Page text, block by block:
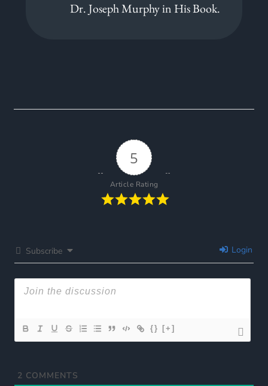
Dr. Joseph Murphy in His Book.
5
Article Rating
Subscribe Login
{} [+]
2 COMMENTS